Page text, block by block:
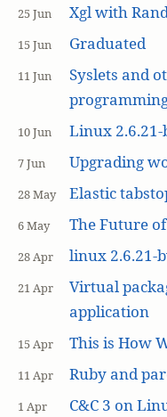
25 Jun Xgl with
15 Jun Graduated
11 Jun
Syslets and
10 Jun Linux
7 Jun Upgrading
28 May Elastic
6 May The Future
28 Apr linux 2.6.21-
21 Apr
Virtual
application
15 Apr This is How
11 Apr Ruby and
1 Apr C&C 3 on